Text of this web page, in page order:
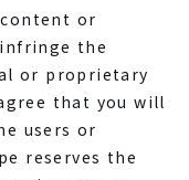
or
the
or proprietary
that you will
users or
reserves the